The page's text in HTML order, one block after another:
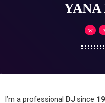
YANA
I’m a professional DJ since